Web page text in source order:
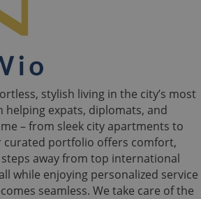
stylish living in the city’s most
helping expats, diplomats, and
– from sleek city apartments to
curated portfolio offers comfort,
away from top international
while enjoying personalized service
seamless. We take care of the